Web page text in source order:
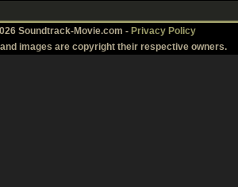
Soundtrack-Movie.com - Privacy Policy
images are copyright their respective owners.